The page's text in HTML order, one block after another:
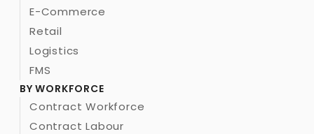
E-Commerce
Retail
Logistics
FMS
BY WORKFORCE
Contract Workforce
Contract Labour